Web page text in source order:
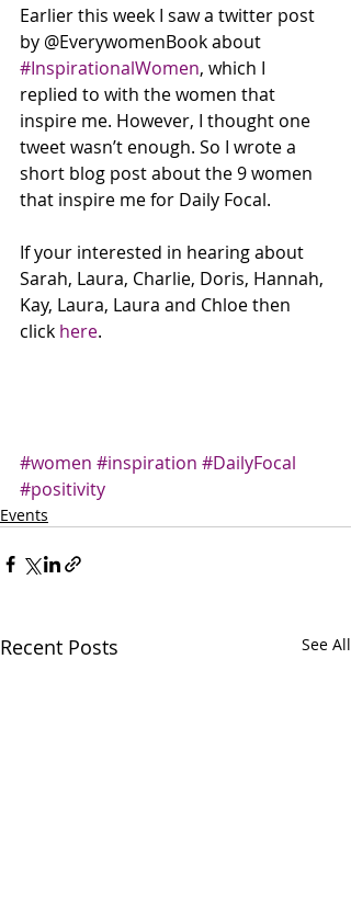
Earlier this week I saw a twitter post
by @EverywomenBook about
#InspirationalWomen, which I
replied to with the women that
inspire me. However, I thought one
tweet wasn’t enough. So I wrote a
short blog post about the 9 women
that inspire me for Daily Focal.
If your interested in hearing about
Sarah, Laura, Charlie, Doris, Hannah,
Kay, Laura, Laura and Chloe then
click here.
#women #inspiration #DailyFocal
#positivity
Events
Recent Posts See All